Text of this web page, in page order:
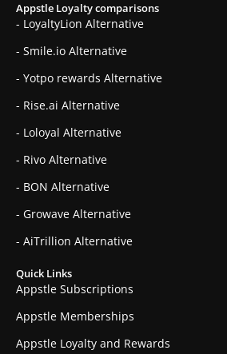
Appstle Loyalty comparisons
- LoyaltyLion Alternative
- Smile.io Alternative
- Yotpo rewards Alternative
- Rise.ai Alternative
- Loloyal Alternative
- Rivo Alternative
- BON Alternative
- Growave Alternative
- AiTrillion Alternative
Quick Links
Appstle Subscriptions
Appstle Memberships
Appstle Loyalty and Rewards